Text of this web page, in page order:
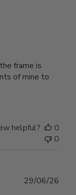
frame is
of mine to
helpful?
0
0
29/06/26